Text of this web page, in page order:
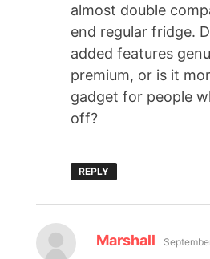
almost double
end regular fridge.
added features
premium, or is it
gadget for people
off?
REPLY
Marshall